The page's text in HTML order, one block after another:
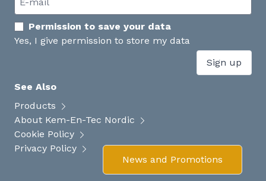
News and Promotions
Permission to save your data
Yes, I give permission to store my data
Sign up
See Also
Products
About Kem-En-Tec Nordic
Cookie Policy
Privacy Policy